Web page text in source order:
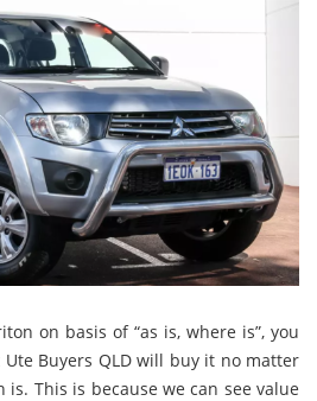
on basis of “as is, where is”, you
Buyers QLD will buy it no matter
This is because we can see value